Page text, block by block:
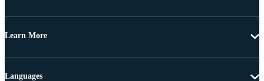
Learn More
Languages